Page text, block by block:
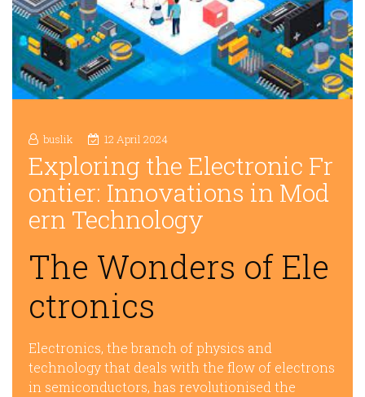
buslik 12 April 2024
Exploring the Electronic Fr
ontier: Innovations in Mod
ern Technology
The Wonders of Ele
ctronics
Electronics, the branch of physics and
technology that deals with the flow of electrons
in semiconductors, has revolutionised the